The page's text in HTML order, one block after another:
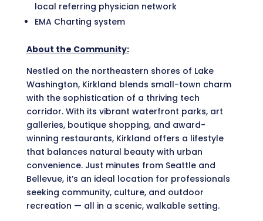
local referring physician network
EMA Charting system
About the Community:
Nestled on the northeastern shores of Lake
Washington, Kirkland blends small-town charm
with the sophistication of a thriving tech
corridor. With its vibrant waterfront parks, art
galleries, boutique shopping, and award-
winning restaurants, Kirkland offers a lifestyle
that balances natural beauty with urban
convenience. Just minutes from Seattle and
Bellevue, it’s an ideal location for professionals
seeking community, culture, and outdoor
recreation — all in a scenic, walkable setting.